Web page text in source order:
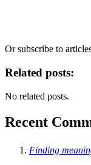
Or subscribe to
Related posts:
No related posts.
Recent
Finding